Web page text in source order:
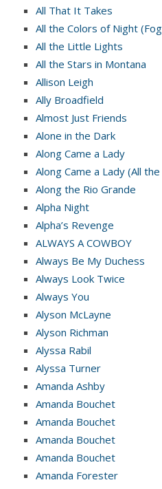
All That It Takes
All the Colors of Night
All the Little Lights
All the Stars in Montana
Allison Leigh
Ally Broadfield
Almost Just Friends
Alone in the Dark
Along Came a Lady
Along Came a Lady (All the
Along the Rio Grande
Alpha Night
Alpha’s Revenge
ALWAYS A COWBOY
Always Be My Duchess
Always Look Twice
Always You
Alyson McLayne
Alyson Richman
Alyssa Rabil
Alyssa Turner
Amanda Ashby
Amanda Bouchet
Amanda Bouchet
Amanda Bouchet
Amanda Bouchet
Amanda Forester